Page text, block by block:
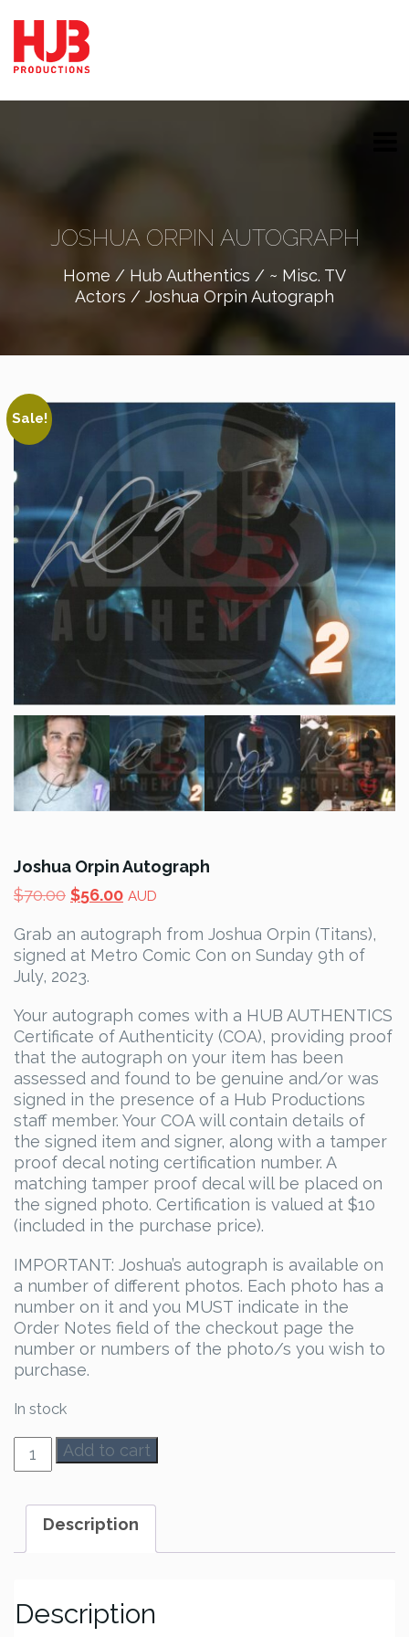
JOSHUA ORPIN AUTOGRAPH
Home / Hub Authentics / ~ Misc. TV
Actors / Joshua Orpin Autograph
Sale!
Joshua Orpin Autograph
$70.00 Original
was:
$70.00.
$56.00Current
is:
$56.00.
AUD
Grab an autograph from Joshua Orpin (Titans),
signed at Metro Comic Con on Sunday 9th of
July, 2023.
Your autograph comes with a HUB AUTHENTICS
Certificate of Authenticity (COA), providing proof
that the autograph on your item has been
assessed and found to be genuine and/or was
signed in the presence of a Hub Productions
staff member. Your COA will contain details of
the signed item and signer, along with a tamper
proof decal noting certification number. A
matching tamper proof decal will be placed on
the signed photo. Certification is valued at $10
(included in the purchase price).
IMPORTANT: Joshua’s autograph is available on
a number of different photos. Each photo has a
number on it and you MUST indicate in the
Order Notes field of the checkout page the
number or numbers of the photo/s you wish to
purchase.
In stock
Joshua
Orpin
quantity
Add to cart
Description
Description